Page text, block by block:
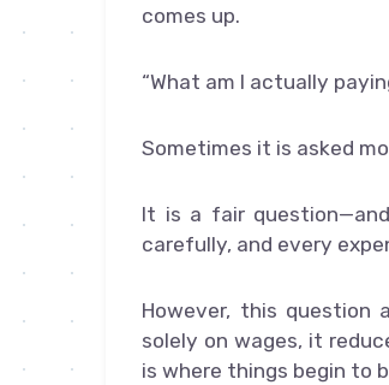
comes up.
“What am I actually
Sometimes it is asked
It is a fair
carefully, and every
However, this question
solely on wages, it
is where things begin to